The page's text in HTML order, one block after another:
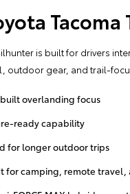
is built for drivers
outdoor gear, and trail-
overlanding focus
ready capability
for longer outdoor trips
for camping, remote